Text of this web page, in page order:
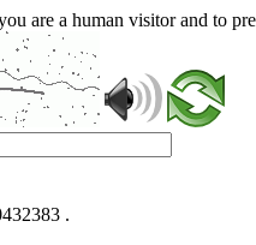
are a human visitor and to
.